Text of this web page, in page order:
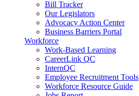
Bill Tracker
Our Legislators
Advocacy Action Center
Business Barriers Portal
Workforce
Work-Based Learning
CareerLink QC
InternQC
Employee Recruitment Tools
Workforce Resource Guide